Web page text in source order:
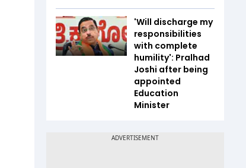
'Will discharge my
responsibilities
with complete
humility': Pralhad
Joshi after being
appointed
Education
Minister